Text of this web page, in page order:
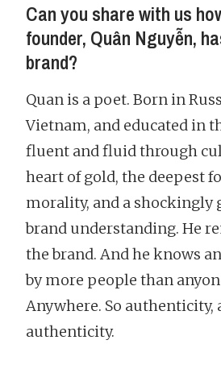
Can you share with us
founder, Quân Nguyễn,
brand?
Quan is a poet. Born in
Vietnam, and educated in
fluent and fluid through
heart of gold, the deepest
morality, and a shockingly
brand understanding. He
the brand. And he knows
by more people than
Anywhere. So authenticity,
authenticity.